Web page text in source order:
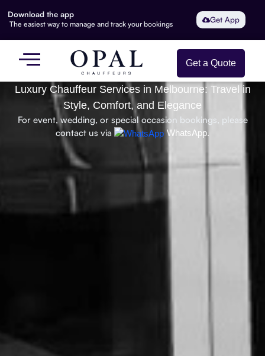
Download the app
The easiest way to manage and track your bookings Get App
Get a Quote
Luxury Chauffeur Services in Melbourne: Travel in
Style, Comfort, and Elegance
For event, wedding, or special occasion bookings, please
contact us via
WhatsApp.